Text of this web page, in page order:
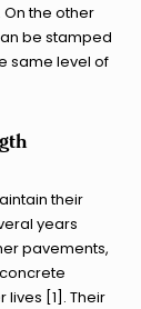
the other
be stamped
same level of
their
years
pavements,
[1]. Their